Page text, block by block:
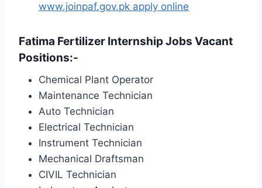
www.joinpaf.gov.pk apply online
Fatima Fertilizer Internship Jobs Vacant
Positions:-
Chemical Plant Operator
Maintenance Technician
Auto Technician
Electrical Technician
Instrument Technician
Mechanical Draftsman
CIVIL Technician